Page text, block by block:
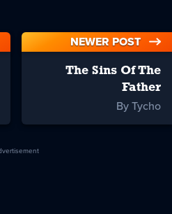
NEWER POST
The Sins Of The
Father
By Tycho